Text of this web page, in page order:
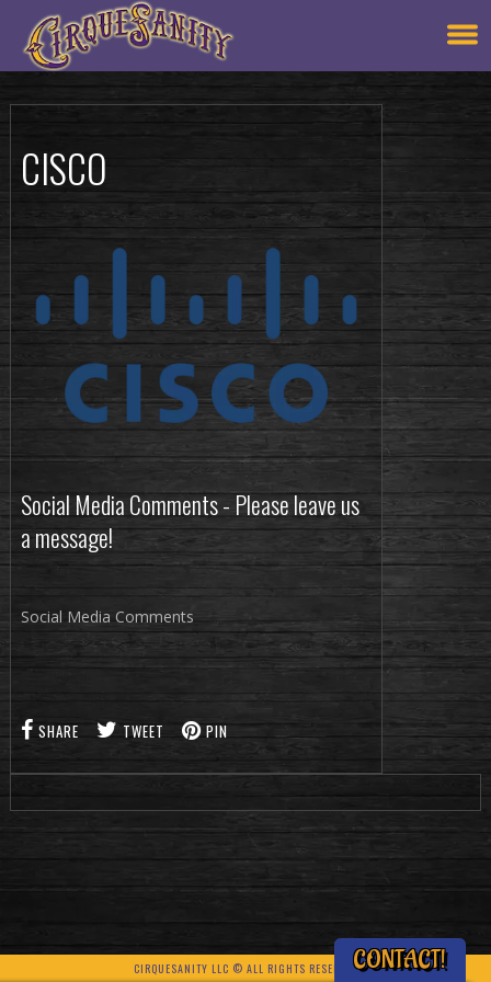
CISCO
Social Media Comments - Please leave us
a message!
Social Media Comments
SHARE TWEET PIN
CIRQUESANITY LLC © ALL RIGHTS RESERVEDCONTACT!